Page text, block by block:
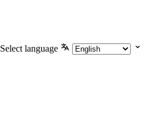
Select language